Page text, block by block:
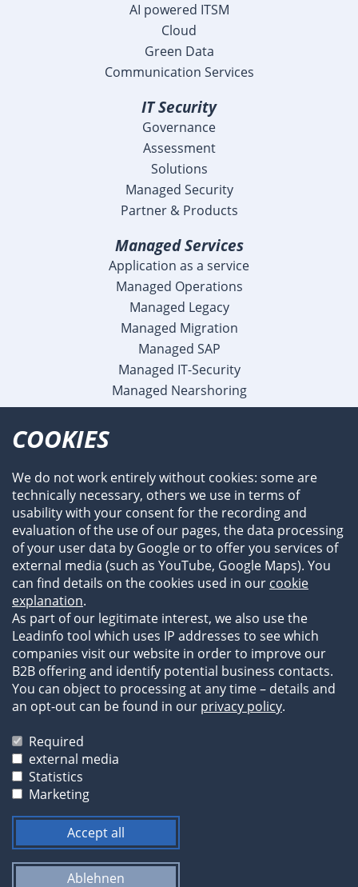
AI powered ITSM
Cloud
Green Data
Communication Services
IT Security
Governance
Assessment
Solutions
Managed Security
Partner & Products
Managed Services
Application as a service
Managed Operations
Managed Legacy
Managed Migration
Managed SAP
Managed IT-Security
Managed Nearshoring
Newsroom
Events
References
Legal Information
Privacy Statement
Terms of Business
The images and texts on our website are protected by
prior permission.
COOKIES
We do not work entirely without cookies: some are
technically necessary, others we use in terms of
usability with your consent for the recording and
evaluation of the use of our pages, the data processing
of your user data by Google or to offer you services of
external media (such as YouTube, Google Maps). You
can find details on the cookies used in our cookie
explanation.
As part of our legitimate interest, we also use the
Leadinfo tool which uses IP addresses to see which
companies visit our website in order to improve our
B2B offering and identify potential business contacts.
You can object to processing at any time – details and
an opt-out can be found in our privacy policy.
Required
external media
Statistics
Marketing
Accept all
Ablehnen